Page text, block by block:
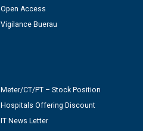
Open Access
Vigilance Buerau
Meter/CT/PT – Stock Position
Hospitals Offering Discount
IT News Letter